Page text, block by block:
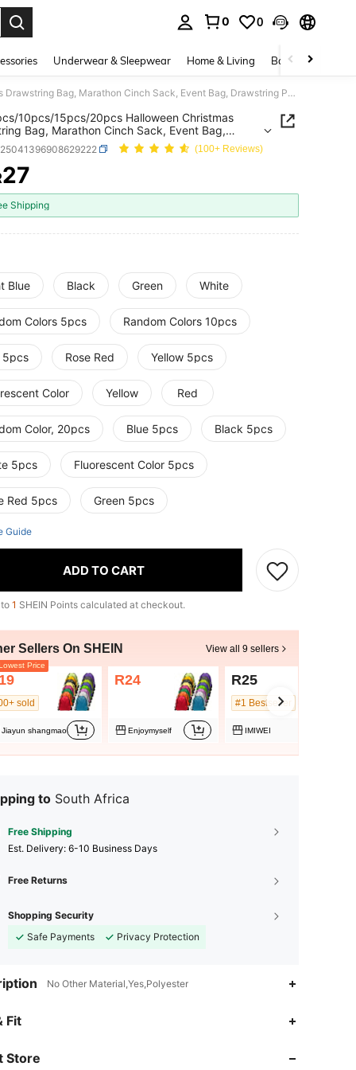
0 0
Underwear & Sleepwear Home & Living Baby & Maternity
1pc/5pcs/10pcs/15pcs/20pcs Halloween Christmas Drawstring Bag, Marathon Cinch Sack, Event Bag, Drawstring Pouch, Storage Bag, Basketball Bag, Shoe & Clothing Organizer, Shopping Tote, Backpack, Sports Event Bag
10pcs/15pcs/20pcs Halloween Christmas
Bag, Marathon Cinch Sack, Event Bag,
Pouch, Storage Bag, Basketball Bag, Shoe &
Organizer, Shopping Tote, Backpack, Sports
(100+ Reviews)
AND AVAILABILITY
27
Shipping
Blue Black Green White
Colors 5pcs Random Colors 10pcs
5pcs Rose Red Yellow 5pcs
Color Yellow Red
Color, 20pcs Blue 5pcs Black 5pcs
5pcs Fluorescent Color 5pcs
Red 5pcs Green 5pcs
Guide
ADD TO CART
1 SHEIN Points calculated at checkout.
Sellers On SHEIN View all 9 sellers
Price
sold
Jiayun shangmao
R24
Enjoymyself
R25
#1 Bestseller
IMIWEI
to South Africa
Free Shipping
​Est. Delivery: 6-10 Business Days
Free Returns
Shopping Security
Safe Payments
Privacy Protection
No Other Material,Yes,Polyester
Fit
Store
4.77
4.77